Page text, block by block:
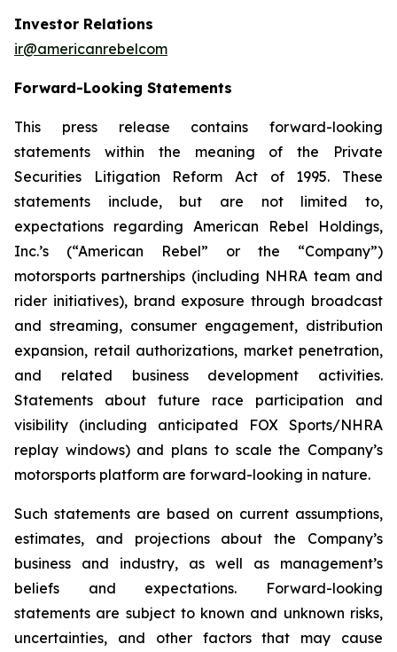
Investor Relations
ir@americanrebelcom
Forward-Looking Statements
This press release contains forward-looking
statements within the meaning of the Private
Securities Litigation Reform Act of 1995. These
statements include, but are not limited to,
expectations regarding American Rebel Holdings,
Inc.’s (“American Rebel” or the “Company”)
motorsports partnerships (including NHRA team and
rider initiatives), brand exposure through broadcast
and streaming, consumer engagement, distribution
expansion, retail authorizations, market penetration,
and related business development activities.
Statements about future race participation and
visibility (including anticipated FOX Sports/NHRA
replay windows) and plans to scale the Company’s
motorsports platform are forward-looking in nature.
Such statements are based on current assumptions,
estimates, and projections about the Company’s
business and industry, as well as management’s
beliefs and expectations. Forward-looking
statements are subject to known and unknown risks,
uncertainties, and other factors that may cause